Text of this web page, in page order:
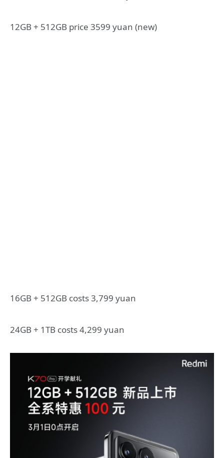
12GB + 512GB price 3599 yuan (new)
16GB + 512GB costs 3,799 yuan
24GB + 1TB costs 4,299 yuan